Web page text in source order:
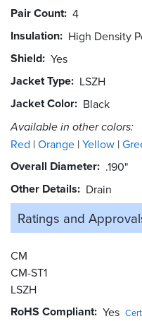
Pair Count 4
Insulation High Density
Shield Yes
Jacket Type LSZH
Jacket Color Black
Available in other colors:
Red Orange Yellow
Overall Diameter .190"
Other Details Drain
Ratings and
CM
CM-ST1
LSZH
RoHS Compliant Yes